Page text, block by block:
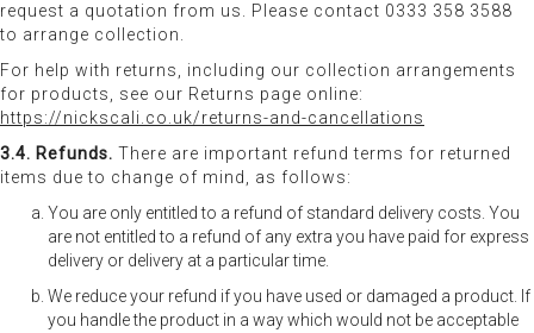
request a quotation from us. Please contact 0333 358 3588
to arrange collection.
For help with returns, including our collection arrangements
for products, see our Returns page online:
https://nickscali.co.uk/returns-and-cancellations
3.4. Refunds. There are important refund terms for returned
items due to change of mind, as follows:
You are only entitled to a refund of standard delivery costs. You
are not entitled to a refund of any extra you have paid for express
delivery or delivery at a particular time.
We reduce your refund if you have used or damaged a product. If
you handle the product in a way which would not be acceptable